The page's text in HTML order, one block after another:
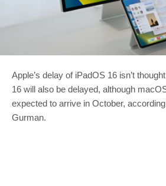
Apple’s delay of iPadOS 16 isn’t
16 will also be delayed, although
expected to arrive in October,
Gurman.